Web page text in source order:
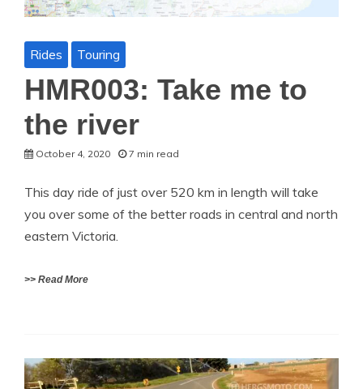
Rides Touring
HMR003: Take me to
the river
October 4, 2020 7 min read
This day ride of just over 520 km in length will take
you over some of the better roads in central and north
eastern Victoria.
>> Read More